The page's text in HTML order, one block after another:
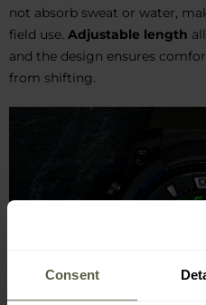
Consent
not absorb sweat or water,
field use. Adjustable length
and the design ensures
from shifting.